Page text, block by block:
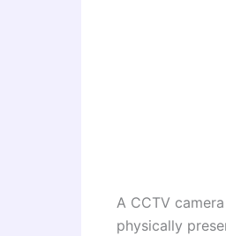
A CCTV
physically